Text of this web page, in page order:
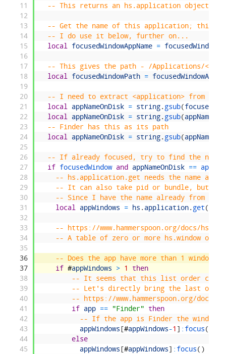
11
12
13
14
15
16
17
18
19
20
21
22
23
24
25
26
27
28
29
30
31
32
33
34
35
36
37
38
39
40
41
42
43
44
45
-- This returns an hs.application object
-- Get the name of this application; this
-- I do use it below, further on...
local
focusedWindowAppName =
-- This gives the path - /Applications/
local
focusedWindowPath = focusedWindowApp
-- I need to extract <application> from that
local
appNameOnDisk = string. gsub(
local
appNameOnDisk = string. gsub(
-- Finder has this as its path
local
appNameOnDisk = string. gsub(
-- If already focused, try to find the next
if focusedWindow and appNameOnDisk == app
-- hs.application.get needs the name as
-- It can also take pid or bundle, but
-- Since I have the name already from
local
appWindows = hs . application. get(
-- https://www.hammerspoon.org/docs/
-- A table of zero or more hs.window
-- Does the app have more than 1 window,
if #appWindows > 1
then
-- It seems that this list order
-- Let's directly bring the last one
-- https://www.hammerspoon.org/docs/
if app == "Finder"
then
-- If the app is Finder the window
appWindows[#appWindows-1 ] : focus(
else
appWindows[#appWindows] : focus( )